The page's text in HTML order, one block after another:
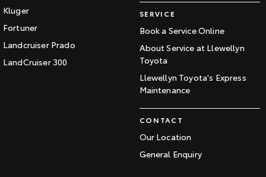
Kluger
Fortuner
Landcruiser Prado
LandCruiser 300
SERVICE
Book a Service Online
About Service at Llewellyn
Toyota
Llewellyn Toyota's Express
Maintenance
CONTACT
Our Location
General Enquiry